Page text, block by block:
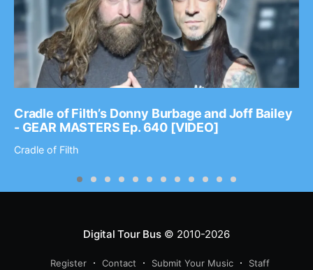
Cradle of Filth’s Donny Burbage and Joff Bailey
- GEAR MASTERS Ep. 640 [VIDEO]
Cradle of Filth
Digital Tour Bus© 2010-2026
Register Contact Submit Your Music Staff